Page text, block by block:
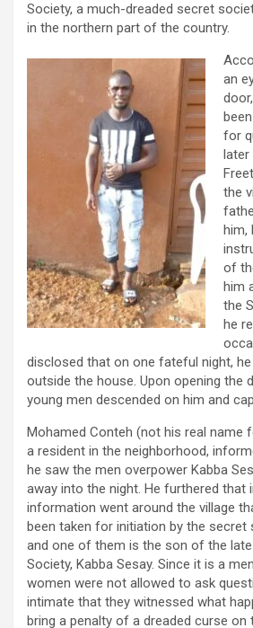
Society, a much-dreaded secret
in the northern part of the country.
an
for
later
the
him,
of
him
the
he
disclosed that on one fateful night,
outside the house. Upon opening the
young men descended on him and
Mohamed Conteh (not his real name
a resident in the neighborhood,
he saw the men overpower Kabba
away into the night. He furthered that
information went around the village
been taken for initiation by the secret
and one of them is the son of the
Society, Kabba Sesay. Since it is a
women were not allowed to ask
intimate that they witnessed what
bring a penalty of a dreaded curse on